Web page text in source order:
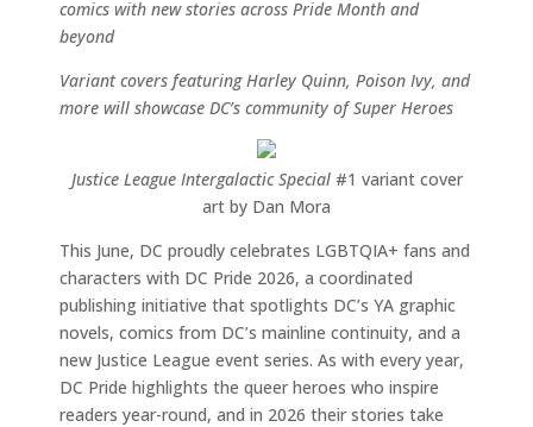
comics with new stories across Pride Month and
beyond
Variant covers featuring Harley Quinn, Poison Ivy, and
more will showcase DC’s community of Super Heroes
Justice League Intergalactic Special #1 variant cover
art by Dan Mora
This June, DC proudly celebrates LGBTQIA+ fans and
characters with DC Pride 2026, a coordinated
publishing initiative that spotlights DC’s YA graphic
novels, comics from DC’s mainline continuity, and a
new Justice League event series. As with every year,
DC Pride highlights the queer heroes who inspire
readers year-round, and in 2026 their stories take